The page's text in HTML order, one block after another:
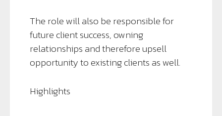
The role will also be responsible for
future client success, owning
relationships and therefore upsell
opportunity to existing clients as well.
Highlights